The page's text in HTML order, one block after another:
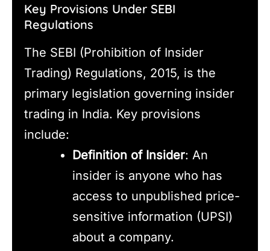
Key Provisions Under SEBI
Regulations
The SEBI (Prohibition of Insider
Trading) Regulations, 2015, is the
primary legislation governing insider
trading in India. Key provisions
include:
Definition of Insider: An
insider is anyone who has
access to unpublished price-
sensitive information (UPSI)
about a company.